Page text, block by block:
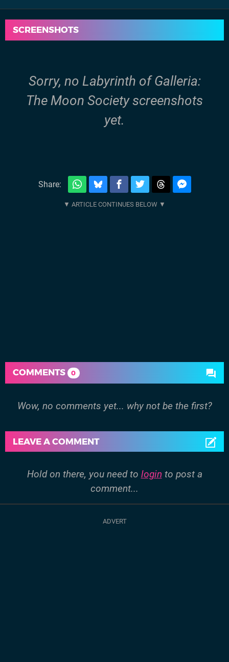
SCREENSHOTS
Sorry, no Labyrinth of Galleria:
The Moon Society screenshots
yet.
Share:
COMMENTS 0
Wow, no comments yet... why not be the first?
LEAVE A COMMENT
Hold on there, you need to login to post a
comment...